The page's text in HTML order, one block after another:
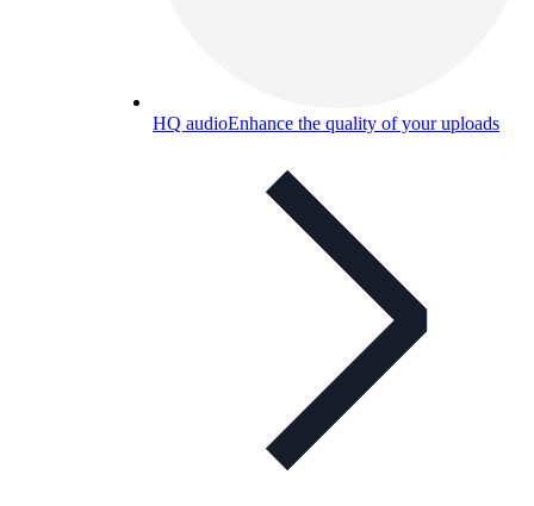
HQ audioEnhance the quality of your uploads